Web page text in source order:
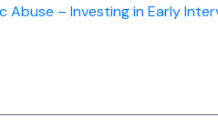
Abuse – Investing in Early